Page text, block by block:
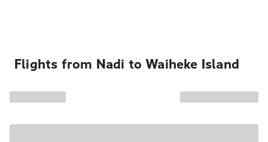
Flights from Nadi to Waiheke Island